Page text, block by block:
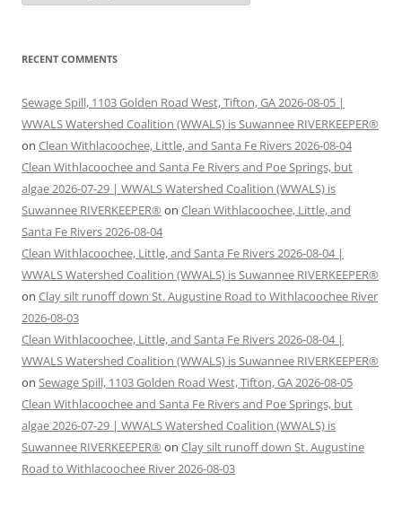
RECENT COMMENTS
Sewage Spill, 1103 Golden Road West, Tifton, GA 2026-08-05 |
WWALS Watershed Coalition (WWALS) is Suwannee RIVERKEEPER®
on Clean Withlacoochee, Little, and Santa Fe Rivers 2026-08-04
Clean Withlacoochee and Santa Fe Rivers and Poe Springs, but
algae 2026-07-29 | WWALS Watershed Coalition (WWALS) is
Suwannee RIVERKEEPER® on Clean Withlacoochee, Little, and
Santa Fe Rivers 2026-08-04
Clean Withlacoochee, Little, and Santa Fe Rivers 2026-08-04 |
WWALS Watershed Coalition (WWALS) is Suwannee RIVERKEEPER®
on Clay silt runoff down St. Augustine Road to Withlacoochee River
2026-08-03
Clean Withlacoochee, Little, and Santa Fe Rivers 2026-08-04 |
WWALS Watershed Coalition (WWALS) is Suwannee RIVERKEEPER®
on Sewage Spill, 1103 Golden Road West, Tifton, GA 2026-08-05
Clean Withlacoochee and Santa Fe Rivers and Poe Springs, but
algae 2026-07-29 | WWALS Watershed Coalition (WWALS) is
Suwannee RIVERKEEPER® on Clay silt runoff down St. Augustine
Road to Withlacoochee River 2026-08-03